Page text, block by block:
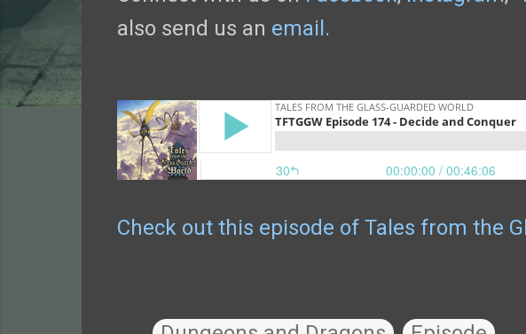
also send us an email.
Check out this episode of Tales from the